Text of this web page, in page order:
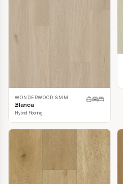
WONDERWOOD 8MM
Blanca
Hybrid Flooring